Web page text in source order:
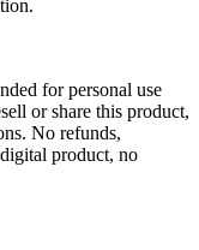
for personal use
or share this product,
No refunds,
product, no